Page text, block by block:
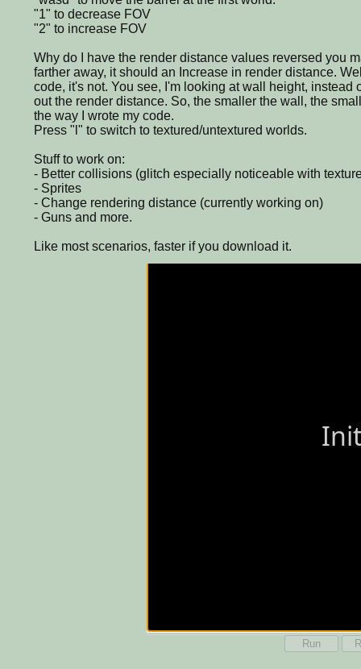
"1" to decrease FOV
"2" to increase FOV
Why do I have the render distance values reversed you
farther away, it should an Increase in render distance.
code, it's not. You see, I'm looking at wall height, instead
out the render distance. So, the smaller the wall, the
the way I wrote my code.
Press "l" to switch to textured/untextured worlds.
Stuff to work on:
- Better collisions (glitch especially noticeable with
- Sprites
- Change rendering distance (currently working on)
- Guns and more.
Like most scenarios, faster if you download it.
Run